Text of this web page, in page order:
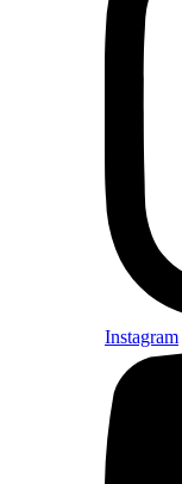
Instagram